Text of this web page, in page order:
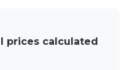
prices calculated